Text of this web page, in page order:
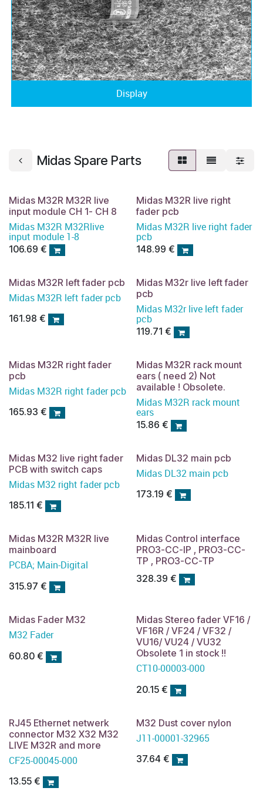
Display
Midas Spare Parts
Midas M32R M32R live
input module CH 1- CH 8
Midas M32R M32Rlive
input module 1-8
106.69 €
Midas M32R live right
fader pcb
Midas M32R live right fader
pcb
148.99 €
Midas M32R left fader pcb
Midas M32R left fader pcb
161.98 €
Midas M32r live left fader
pcb
Midas M32r live left fader
pcb
119.71 €
Midas M32R right fader
pcb
Midas M32R right fader pcb
165.93 €
Midas M32R rack mount
ears ( need 2) Not
available ! Obsolete.
Midas M32R rack mount
ears
15.86 €
Midas M32 live right fader
PCB with switch caps
Midas M32 right fader pcb
185.11 €
Midas DL32 main pcb
Midas DL32 main pcb
173.19 €
Midas M32R M32R live
mainboard
PCBA; Main-Digital
315.97 €
Midas Control interface
PRO3-CC-IP , PRO3-CC-
TP , PRO3-CC-TP
328.39 €
Midas Fader M32
M32 Fader
60.80 €
Midas Stereo fader VF16 /
VF16R / VF24 / VF32 /
VU16/ VU24 / VU32
Obsolete 1 in stock !!
CT10-00003-000
20.15€
RJ45 Ethernet netwerk
connector M32 X32 M32
LIVE M32R and more
CF25-00045-000
13.55 €
M32 Dust cover nylon
J11-00001-32965
37.64 €